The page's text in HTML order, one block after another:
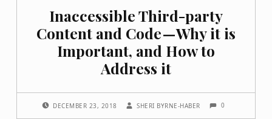
Inaccessible Third-party
Content and Code — Why it is
Important, and How to
Address it
DECEMBER 23, 2018 SHERI BYRNE-HABER 0